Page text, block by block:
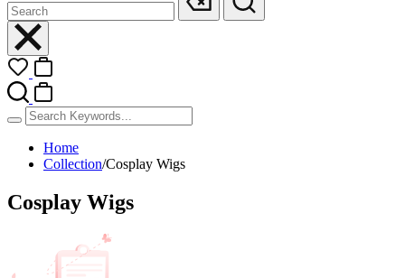
Home
Collection/Cosplay Wigs
Cosplay Wigs